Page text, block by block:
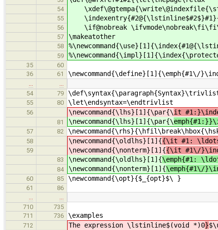
54
55
56 \if@nobreak
57 \makeatother
58
59
35
60
36
61 \newcommand{\define}[1]{\emph{#1\/
…
…
54
79
55 80 \let\endsyntax=\endtrivlist
56 \newcommand{\lhs}[1]{\par{\it
81 \newcommand{\lhs}[1]{\par{\
57 82
58 \newcommand{\oldlhs}[1]{{\it #1:
59 \newcommand{\nonterm}[1]{{\it #1\/
83 \newcommand{\oldlhs}[1]{\emph{#1:
84 \newcommand{\nonterm}[1]{\emph{#1\/
60 85 \newcommand{\opt}{$_{opt}$\ }
61
86
…
…
710
735
711
736 \examples
712 The expression \lstinline$(void *)0}